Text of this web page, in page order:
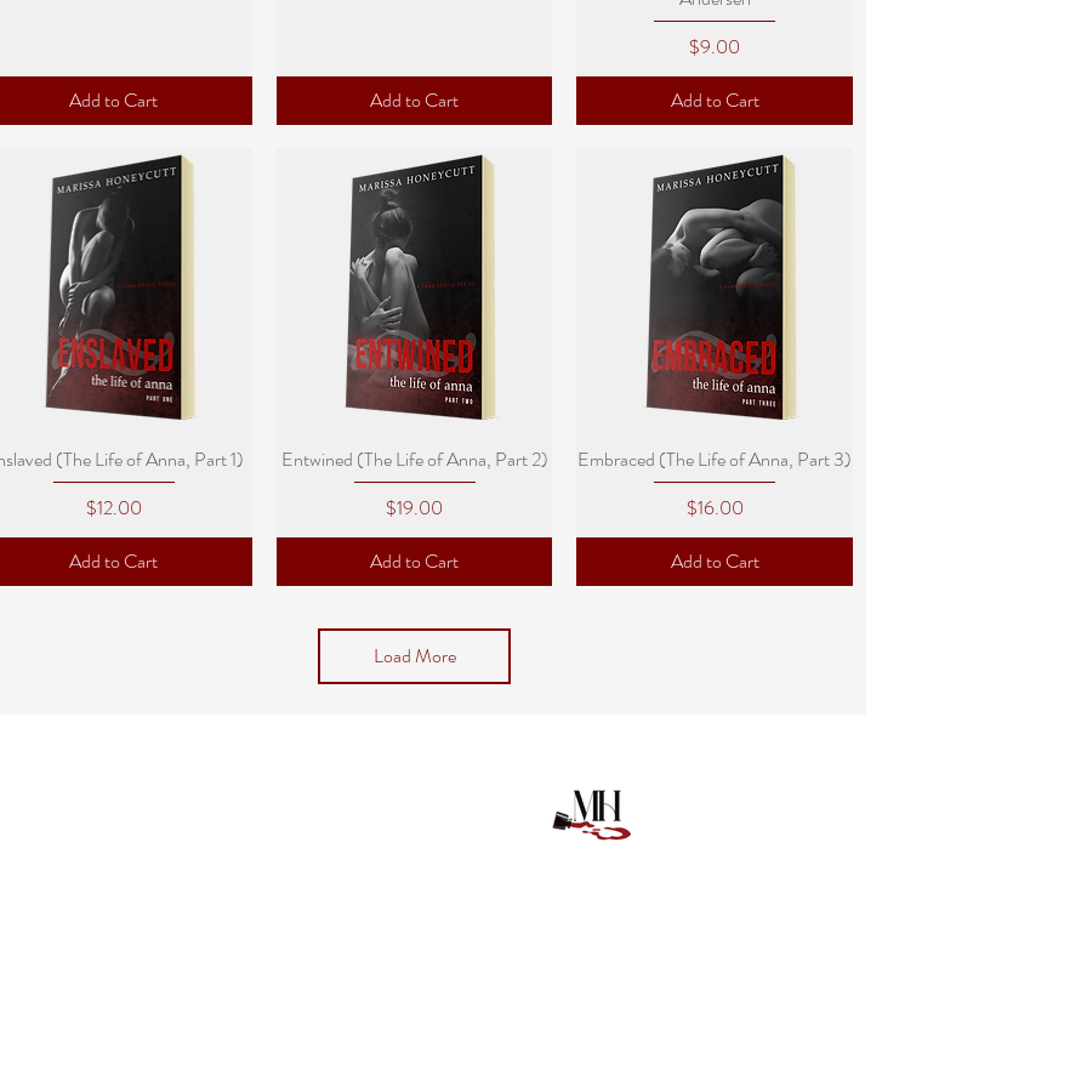
Add to Cart Add to Cart
Price
$9.00
Add to Cart
Quick View
(The Life of Anna, Part 1)
Price
$12.00
Add to Cart
Quick View
Entwined (The Life of Anna, Part 2)
Price
$19.00
Add to Cart
Quick View
Embraced (The Life of Anna, Part 3)
Price
$16.00
Add to Cart
Load More